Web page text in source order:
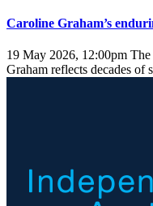
Caroline Graham’s
19 May 2026, 12:00pm The
Graham reflects decades of